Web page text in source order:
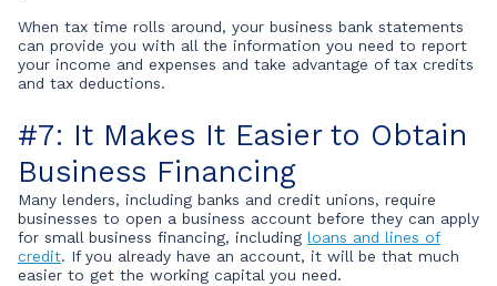
When tax time rolls around, your business bank statements
can provide you with all the information you need to report
your income and expenses and take advantage of tax credits
and tax deductions.
#7: It Makes It Easier to Obtain
Business Financing
Many lenders, including banks and credit unions, require
businesses to open a business account before they can apply
for small business financing, including loans and lines of
credit. If you already have an account, it will be that much
easier to get the working capital you need.